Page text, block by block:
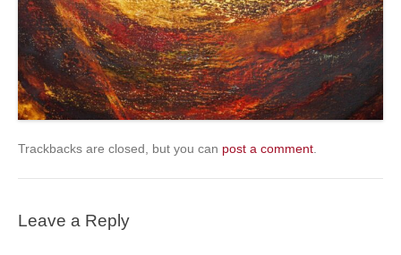
Trackbacks are closed, but you can post a comment
Leave a Reply